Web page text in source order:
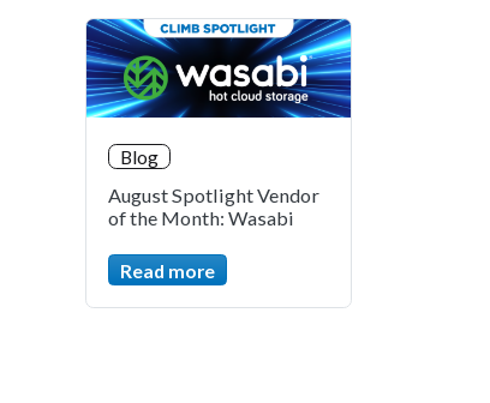
Blog
August Spotlight Vendor
of the Month: Wasabi
Read more